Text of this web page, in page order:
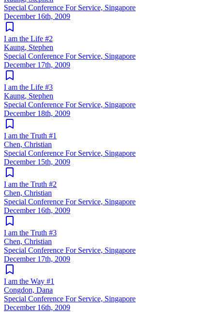
Special Conference For Service, Singapore
December 16th, 2009
I am the Life #2
Kaung, Stephen
Special Conference For Service, Singapore
December 17th, 2009
I am the Life #3
Kaung, Stephen
Special Conference For Service, Singapore
December 18th, 2009
I am the Truth #1
Chen, Christian
Special Conference For Service, Singapore
December 15th, 2009
I am the Truth #2
Chen, Christian
Special Conference For Service, Singapore
December 16th, 2009
I am the Truth #3
Chen, Christian
Special Conference For Service, Singapore
December 17th, 2009
I am the Way #1
Congdon, Dana
Special Conference For Service, Singapore
December 16th, 2009